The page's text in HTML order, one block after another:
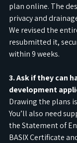
plan online. The
privacy and
We revised the
resubmitted it,
within 9 weeks.
3. Ask if they can
development
Drawing the plans
You’ll also need
the Statement of
BASIX Certificate